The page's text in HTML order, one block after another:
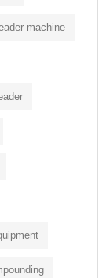
machine